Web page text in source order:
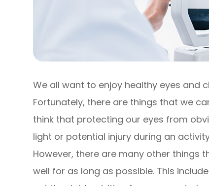
We all want to enjoy healthy eyes and
Fortunately, there are things that we
think that protecting our eyes from
light or potential injury during an
However, there are many other things
well for as long as possible. This